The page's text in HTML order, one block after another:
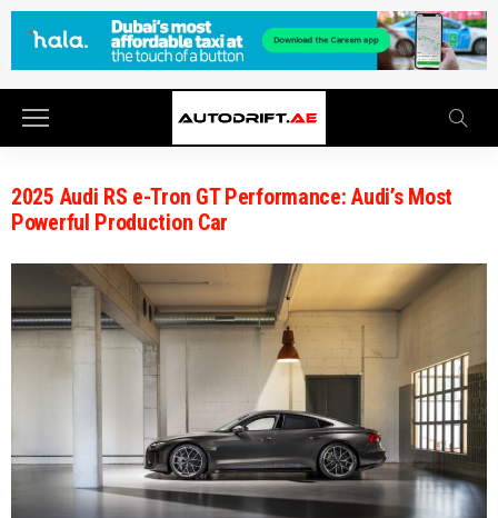
2025 Audi RS e-Tron GT Performance: Audi’s Most
Powerful Production Car